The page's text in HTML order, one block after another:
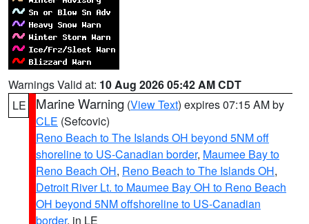
Warnings Valid at: 10 Aug 2026 05:42 AM CDT
LE
Marine Warning (View Text) expires 07:15 AM by
CLE (Sefcovic)
Reno Beach to The Islands OH beyond 5NM off
shoreline to US-Canadian border, Maumee Bay to
Reno Beach OH, Reno Beach to The Islands OH,
Detroit River Lt. to Maumee Bay OH to Reno Beach
OH beyond 5NM offshoreline to US-Canadian
border, in LE